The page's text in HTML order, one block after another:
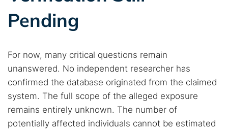
Pending
For now, many critical questions remain
unanswered. No independent researcher has
confirmed the database originated from the claimed
system. The full scope of the alleged exposure
remains entirely unknown. The number of
potentially affected individuals cannot be estimated